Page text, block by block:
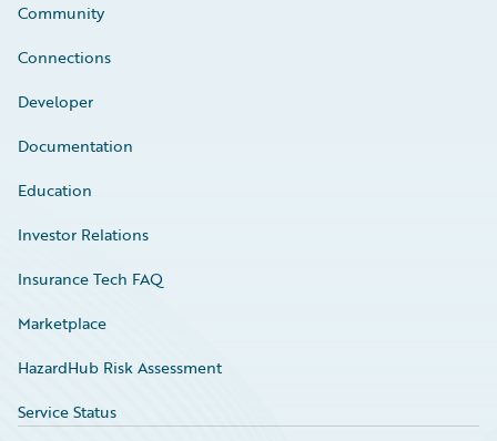
Community
Connections
Developer
Documentation
Education
Investor Relations
Insurance Tech FAQ
Marketplace
HazardHub Risk Assessment
Service Status